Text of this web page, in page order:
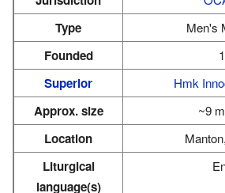
Type Men's
Founded
Superior Hmk
Approx. size ~9
Location
Liturgical
language(s)